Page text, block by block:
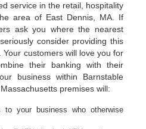
service in the retail, hospitality
area of East Dennis, MA. If
ask you where the nearest
consider providing this
customers will love you for
their banking with their
business within Barnstable
premises will:
your business who otherwise